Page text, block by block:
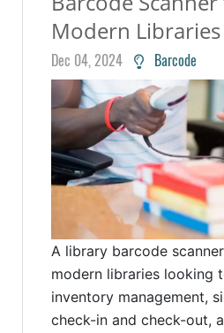
Modern Libraries
Dec 04, 2024 Barcode
A library barcode
modern libraries looking
inventory management,
check-in and check-out,